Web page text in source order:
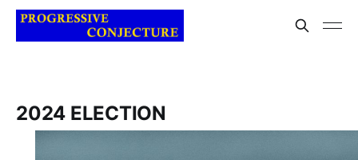
2024 ELECTION